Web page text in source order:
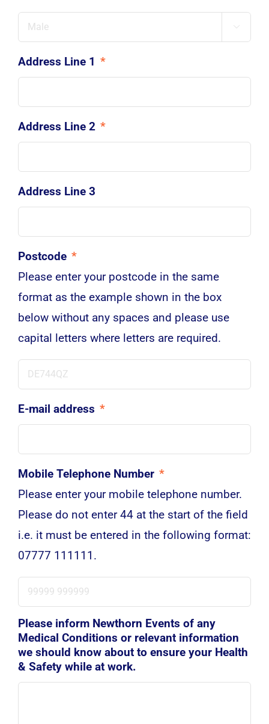

Address Line 1 *
Address Line 2 *
Address Line 3
Postcode *
Please enter your postcode in the same
format as the example shown in the box
below without any spaces and please use
capital letters where letters are required.
E-mail address *
Mobile Telephone Number *
Please enter your mobile telephone number.
Please do not enter 44 at the start of the field
i.e. it must be entered in the following format:
07777 111111.
Please inform Newthorn Events of any
Medical Conditions or relevant information
we should know about to ensure your Health
& Safety while at work.